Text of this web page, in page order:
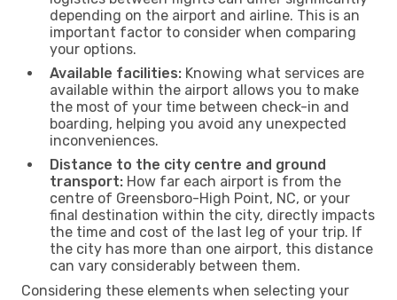
depending on the airport and airline. This is an
important factor to consider when comparing
your options.
Available facilities: Knowing what services are
available within the airport allows you to make
the most of your time between check-in and
boarding, helping you avoid any unexpected
inconveniences.
Distance to the city centre and ground
transport: How far each airport is from the
centre of Greensboro-High Point, NC, or your
final destination within the city, directly impacts
the time and cost of the last leg of your trip. If
the city has more than one airport, this distance
can vary considerably between them.
Considering these elements when selecting your